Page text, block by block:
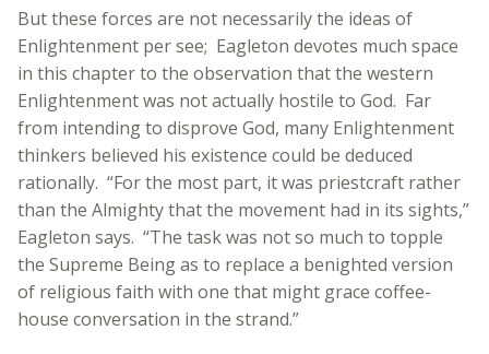
But these forces are not necessarily the ideas of
Enlightenment per see; Eagleton devotes much space
in this chapter to the observation that the western
Enlightenment was not actually hostile to God. Far
from intending to disprove God, many Enlightenment
thinkers believed his existence could be deduced
rationally. “For the most part, it was priestcraft rather
than the Almighty that the movement had in its sights,”
Eagleton says. “The task was not so much to topple
the Supreme Being as to replace a benighted version
of religious faith with one that might grace coffee-
house conversation in the strand.”